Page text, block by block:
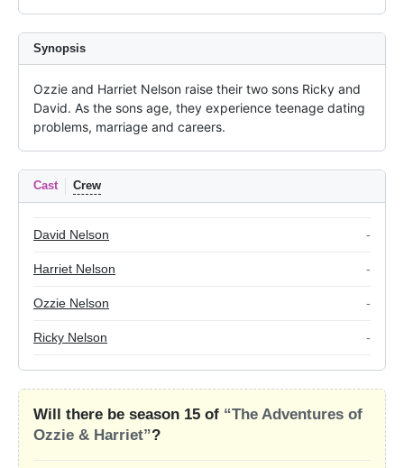
Synopsis
Ozzie and Harriet Nelson raise their two sons Ricky and
David. As the sons age, they experience teenage dating
problems, marriage and careers.
Cast Crew
David Nelson -
Harriet Nelson -
Ozzie Nelson -
Ricky Nelson -
Will there be season 15 of “The Adventures of
Ozzie & Harriet”?